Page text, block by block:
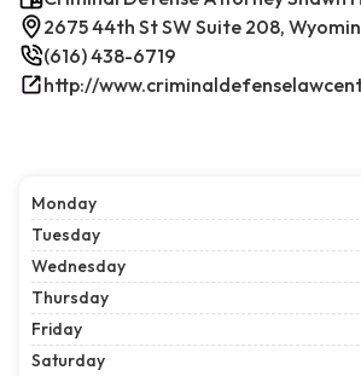
2675 44th St SW Suite 208,
(616) 438-6719
Monday
Tuesday
Wednesday
Thursday
Friday
Saturday